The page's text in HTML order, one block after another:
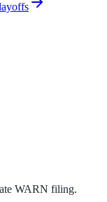
WARN filing.